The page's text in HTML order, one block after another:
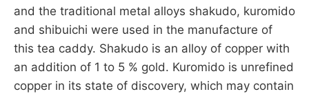
and the traditional metal alloys shakudo, kuromido
and shibuichi were used in the manufacture of
this tea caddy. Shakudo is an alloy of copper with
an addition of 1 to 5 % gold. Kuromido is unrefined
copper in its state of discovery, which may contain